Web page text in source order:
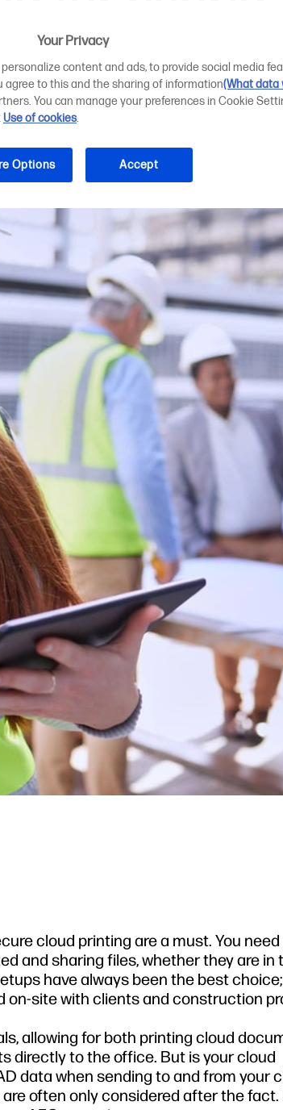
cloud printing are a must. You
and sharing files, whether they are in
have always been the best
on-site with clients and construction
allowing for both printing cloud
directly to the office. But is your cloud
data when sending to and from your
often only considered after the fact.
Your Privacy
content and ads, to provide social media
agree to this and the sharing of information(What data
You can manage your preferences in Cookie
Use of cookies.
Options Accept